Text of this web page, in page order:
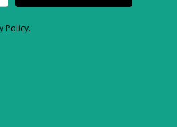
Policy.